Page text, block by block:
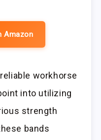
Amazon
workhorse
into utilizing
strength
bands